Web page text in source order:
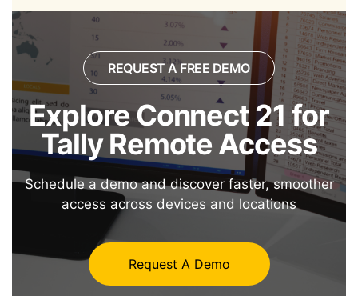
REQUEST A FREE DEMO
Explore Connect 21 for
Tally Remote Access
Schedule a demo and discover faster, smoother
access across devices and locations
Request A Demo